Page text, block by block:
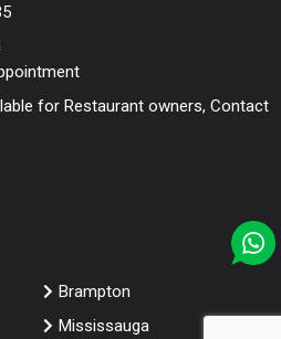
for Restaurant owners, Contact
Brampton
Mississauga